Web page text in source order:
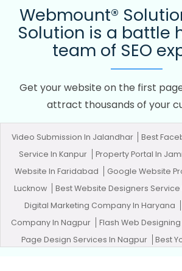
Webmount®
Solution is a battle
team of SEO
Get your website on the first
attract thousands of your
Video Submission In Jalandhar
Best
Service In Kanpur
Property Portal In
Website In Faridabad
Google Website
Lucknow
Best Website Designers Service
Digital Marketing Company In Haryana
Company In Nagpur
Flash Web
Page Design Services In Nagpur
Best